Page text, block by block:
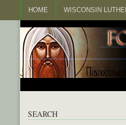
HOME WISCONSIN
SEARCH